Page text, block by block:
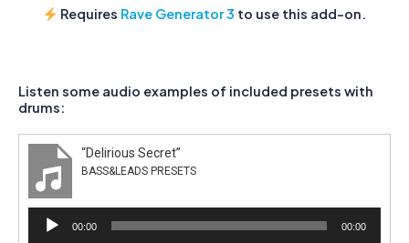
Requires Rave Generator 3 to use this add-on.
Listen some audio examples of included presets with
drums:
“Delirious Secret”
BASS&LEADS PRESETS
Audio
Player
00:00 00:00